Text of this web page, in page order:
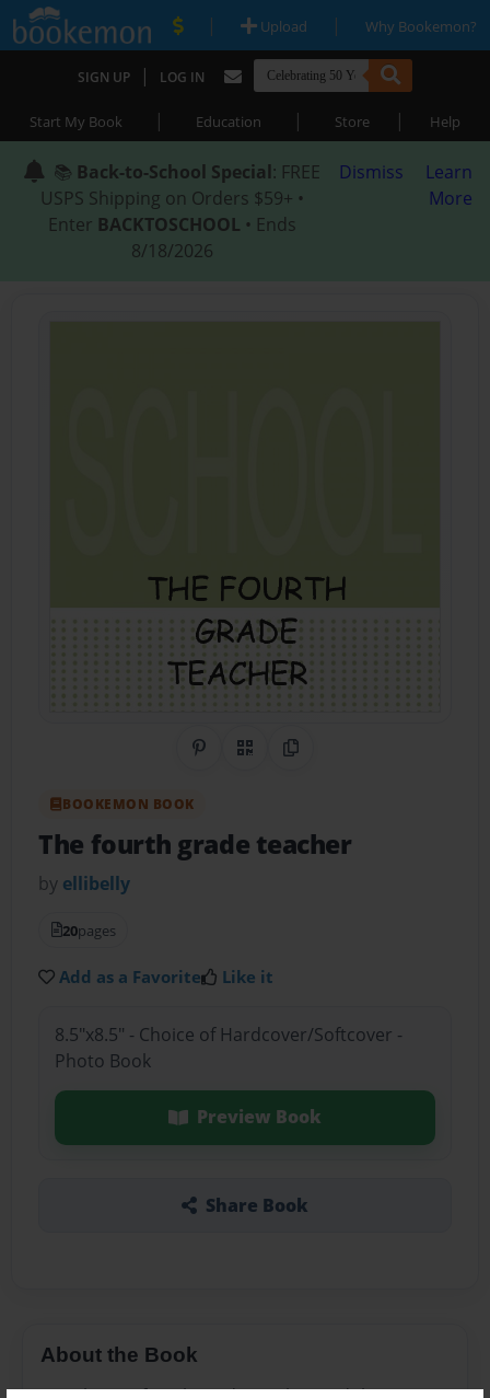
| Upload | Why Bookemon?
SIGN UP | LOG IN
Start My Book | Education | Store | Help
📚 Back-to-School Special: FREE
USPS Shipping on Orders $59+ •
Enter BACKTOSCHOOL • Ends
8/18/2026
Dismiss
Learn
More
Share on Pinterest
QR CodeCopy Link
BOOKEMON BOOK
The fourth grade teacher
by ellibelly
20pages
Add as a Favorite Like it
8.5"x8.5" - Choice of Hardcover/Softcover -
Photo Book
Preview Book
Share Book
About the Book